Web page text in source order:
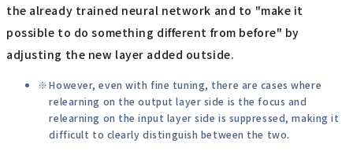
the already trained neural network and to "make it
possible to do something different from before" by
adjusting the new layer added outside.
However, even with fine tuning, there are cases where
relearning on the output layer side is the focus and
relearning on the input layer side is suppressed, making it
difficult to clearly distinguish between the two.